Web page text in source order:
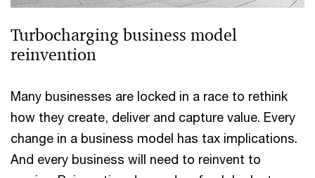
Turbocharging business model
reinvention
Many businesses are locked in a race to rethink
how they create, deliver and capture value. Every
change in a business model has tax implications.
And every business will need to reinvent to